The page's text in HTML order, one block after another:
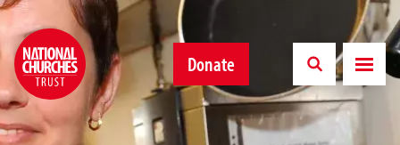
Donate